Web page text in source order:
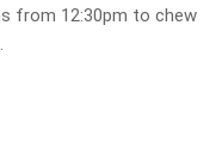
from 12:30pm to chew